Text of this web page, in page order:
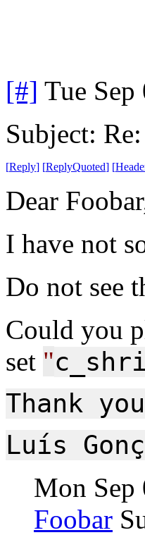
[#] Tue
Subject:
[Reply] [ReplyQuoted] [
Dear
I have not
Do not see
Could you
set "
Thank
Luís
Mon Sep
Foobar